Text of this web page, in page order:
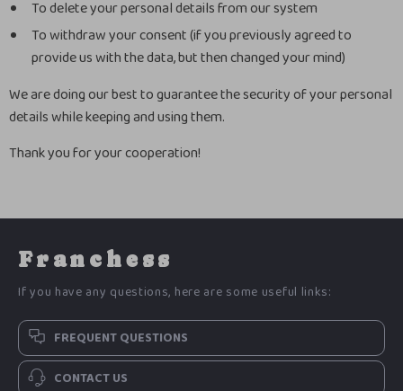
To delete your personal details from our system
To withdraw your consent (if you previously agreed to
provide us with the data, but then changed your mind)
We are doing our best to guarantee the security of your personal
details while keeping and using them.
Thank you for your cooperation!
Franchess
If you have any questions, here are some useful links:
FREQUENT QUESTIONS
CONTACT US